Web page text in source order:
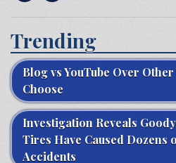
Trending
Blog vs YouTube Over
Choose
Investigation Reveals
Tires Have Caused Dozens
Accidents